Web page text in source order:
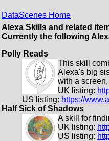
DataScenes Home
Alexa Skills and related
Currently the following
Polly Reads
This skill
Alexa's big
with a
UK listing:
US listing: https://
Half Sick of Shadows
A skill for
UK listing:
US listing: